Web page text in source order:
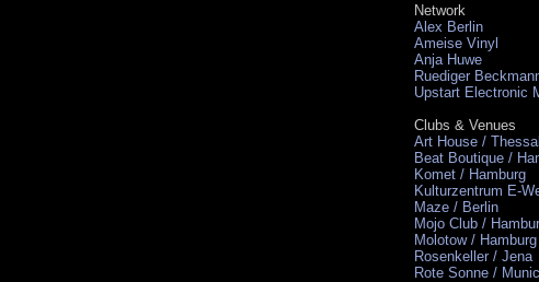
Network
Alex Berlin
Ameise Vinyl
Anja Huwe
Ruediger
Upstart Electronic
Clubs & Venues
Art House /
Beat Boutique /
Komet / Hamburg
Kulturzentrum E-
Maze / Berlin
Mojo Club /
Molotow / Hamburg
Rosenkeller / Jena
Rote Sonne /